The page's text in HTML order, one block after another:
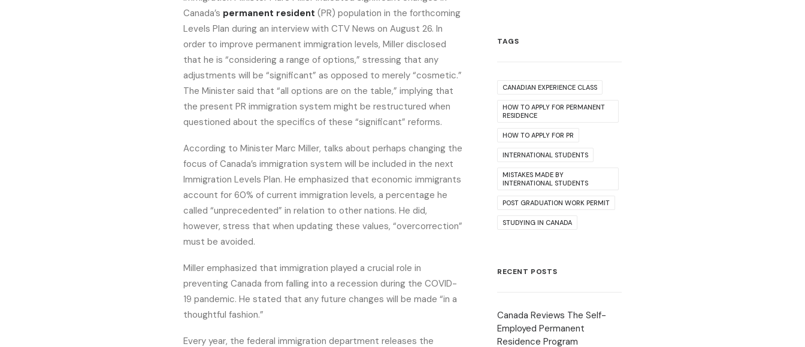
Canada’s permanent resident (PR) population in the forthcoming
Levels Plan during an interview with CTV News on August 26. In
order to improve permanent immigration levels, Miller disclosed
that he is “considering a range of options,” stressing that any
adjustments will be “significant” as opposed to merely “cosmetic.”
The Minister said that “all options are on the table,” implying that
the present PR immigration system might be restructured when
questioned about the specifics of these “significant” reforms.
According to Minister Marc Miller, talks about perhaps changing the
focus of Canada’s immigration system will be included in the next
Immigration Levels Plan. He emphasized that economic immigrants
account for 60% of current immigration levels, a percentage he
called “unprecedented” in relation to other nations. He did,
however, stress that when updating these values, “overcorrection”
must be avoided.
Miller emphasized that immigration played a crucial role in
preventing Canada from falling into a recession during the COVID-
19 pandemic. He stated that any future changes will be made “in a
thoughtful fashion.”
Every year, the federal immigration department releases the
TAGS
CANADIAN EXPERIENCE CLASS
HOW TO APPLY FOR PERMANENT
RESIDENCE
HOW TO APPLY FOR PR
INTERNATIONAL STUDENTS
MISTAKES MADE BY
INTERNATIONAL STUDENTS
POST GRADUATION WORK PERMIT
STUDYING IN CANADA
RECENT POSTS
Canada Reviews The Self-
Employed Permanent
Residence Program